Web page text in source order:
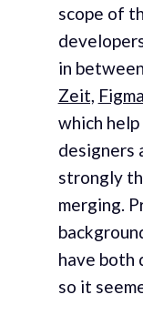
scope of
in
Zeit, Figma
which
designers
strongly
merging.
have both
so it